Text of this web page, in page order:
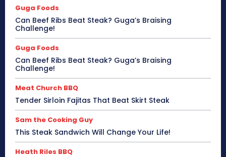
Guga Foods
Can Beef Ribs Beat Steak? Guga’s Braising
Challenge!
Guga Foods
Can Beef Ribs Beat Steak? Guga’s Braising
Challenge!
Meat Church BBQ
Tender Sirloin Fajitas That Beat Skirt Steak
Sam the Cooking Guy
This Steak Sandwich Will Change Your Life!
Heath Riles BBQ